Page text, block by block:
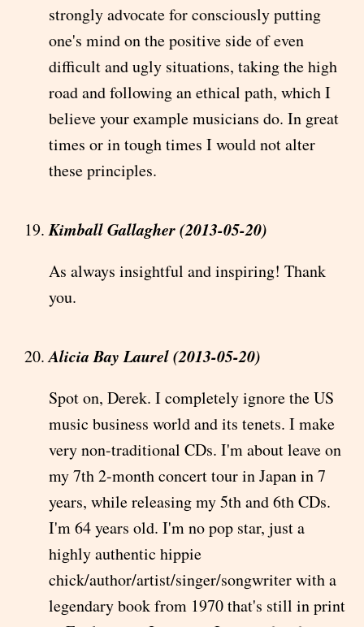
strongly advocate for consciously putting
one's mind on the positive side of even
difficult and ugly situations, taking the high
road and following an ethical path, which I
believe your example musicians do. In great
times or in tough times I would not alter
these principles.
Kimball Gallagher (2013-05-20)
As always insightful and inspiring! Thank
you.
Alicia Bay Laurel (2013-05-20)
Spot on, Derek. I completely ignore the US
music business world and its tenets. I make
very non-traditional CDs. I'm about leave on
my 7th 2-month concert tour in Japan in 7
years, while releasing my 5th and 6th CDs.
I'm 64 years old. I'm no pop star, just a
highly authentic hippie
chick/author/artist/singer/songwriter with a
legendary book from 1970 that's still in print